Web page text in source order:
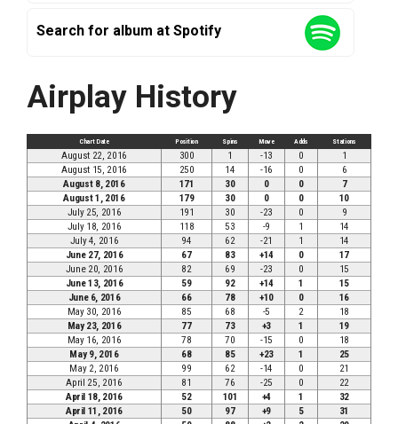
Search for album at Spotify
Airplay History
Chart Date Position Spins Move Adds Stations
August 22, 2016 300 1 -13 0
1
August 15, 2016
250 14 -16 0
6
August 8, 2016
171 30 0 0
7
August 1, 2016
179 30 0 0
10
July 25, 2016
191 30 -23 0
9
July 18, 2016
118 53 -9 1
14
July 4, 2016
94 62 -21 1
14
June 27, 2016
67 83 +14 0
17
June 20, 2016
82 69 -23 0
15
June 13, 2016
59 92 +14 1
15
June 6, 2016
66 78 +10 0
16
May 30, 2016
85 68 -5 2
18
May 23, 2016
77 73 +3 1
19
May 16, 2016
78 70 -15 0
18
May 9, 2016
68 85 +23 1
25
May 2, 2016
99 62 -14 0
21
April 25, 2016
81 76 -25 0
22
April 18, 2016
52 101 +4 1
32
April 11, 2016
50 97 +9 5
31